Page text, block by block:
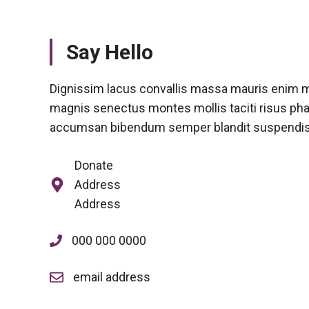
Say Hello
Dignissim lacus convallis massa mauris enim
magnis senectus montes mollis taciti risus
accumsan bibendum semper blandit
Donate
Address
Address
000 000 0000
email address